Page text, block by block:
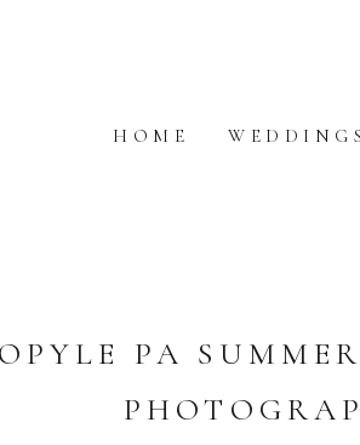
HOME WEDDINGS
PA